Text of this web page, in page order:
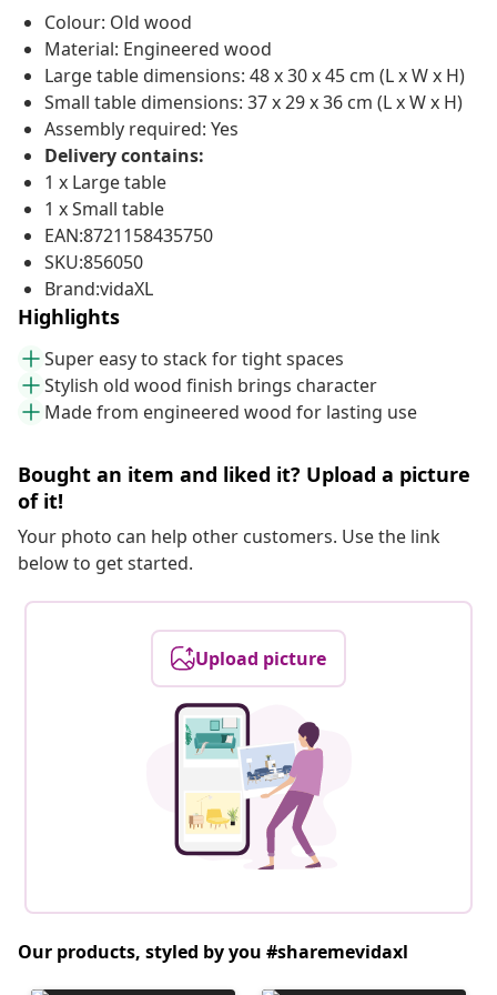
Colour: Old wood
Material: Engineered wood
Large table dimensions: 48 x 30 x 45 cm (L x W x H)
Small table dimensions: 37 x 29 x 36 cm (L x W x H)
Assembly required: Yes
Delivery contains:
1 x Large table
1 x Small table
EAN:8721158435750
SKU:856050
Brand:vidaXL
Highlights
Super easy to stack for tight spaces
Stylish old wood finish brings character
Made from engineered wood for lasting use
Bought an item and liked it? Upload a picture
of it!
Your photo can help other customers. Use the link
below to get started.
Upload picture
Our products, styled by you #sharemevidaxl